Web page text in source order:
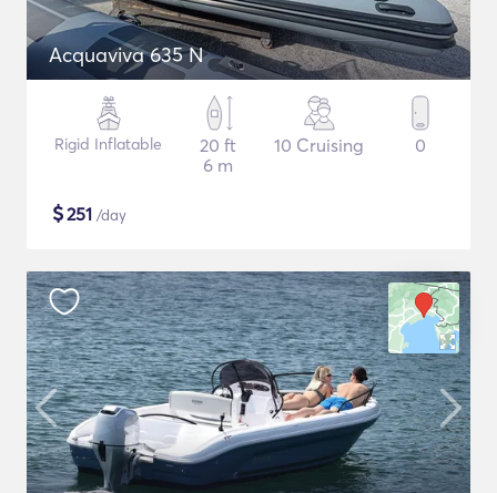
Acquaviva 635 N
Rigid Inflatable
20 ft
6 m
10 Cruising 0
$251 /day